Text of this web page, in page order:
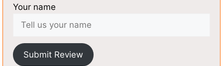
Your name
Submit Review